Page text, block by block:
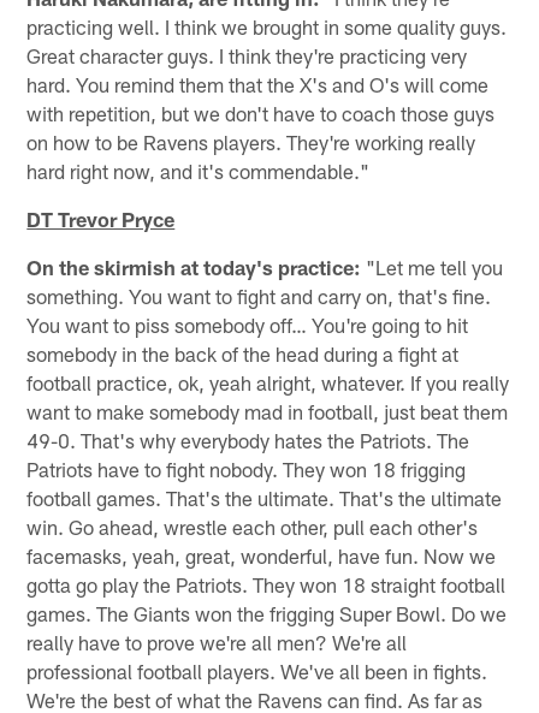
practicing well. I think we brought in some quality guys.
Great character guys. I think they're practicing very
hard. You remind them that the X's and O's will come
with repetition, but we don't have to coach those guys
on how to be Ravens players. They're working really
hard right now, and it's commendable."
DT Trevor Pryce
On the skirmish at today's practice: "Let me tell you
something. You want to fight and carry on, that's fine.
You want to piss somebody off… You're going to hit
somebody in the back of the head during a fight at
football practice, ok, yeah alright, whatever. If you really
want to make somebody mad in football, just beat them
49-0. That's why everybody hates the Patriots. The
Patriots have to fight nobody. They won 18 frigging
football games. That's the ultimate. That's the ultimate
win. Go ahead, wrestle each other, pull each other's
facemasks, yeah, great, wonderful, have fun. Now we
gotta go play the Patriots. They won 18 straight football
games. The Giants won the frigging Super Bowl. Do we
really have to prove we're all men? We're all
professional football players. We've all been in fights.
We're the best of what the Ravens can find. As far as